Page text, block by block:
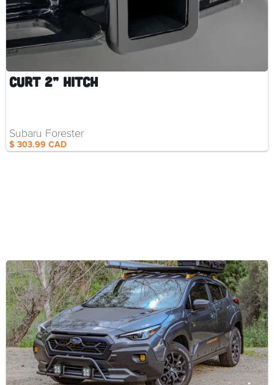
Curt 2” Hitch
$ 303.99 CAD
Subaru Forester